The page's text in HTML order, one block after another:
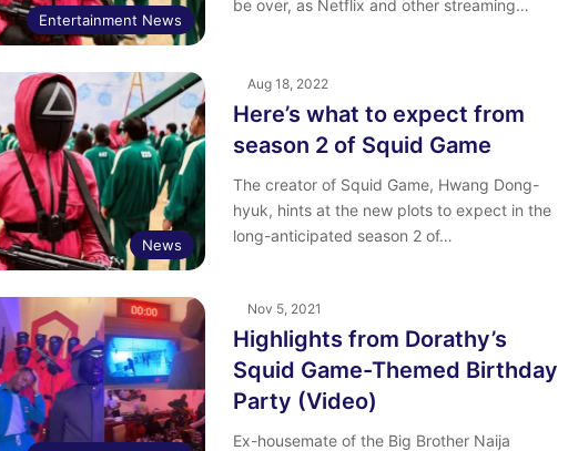
Entertainment News
be over, as Netflix and other streaming…
News
Aug 18, 2022
Here’s what to expect from
season 2 of Squid Game
The creator of Squid Game, Hwang Dong-
hyuk, hints at the new plots to expect in the
long-anticipated season 2 of…
Nov 5, 2021
Highlights from Dorathy’s
Squid Game-Themed Birthday
Party (Video)
Ex-housemate of the Big Brother Naija